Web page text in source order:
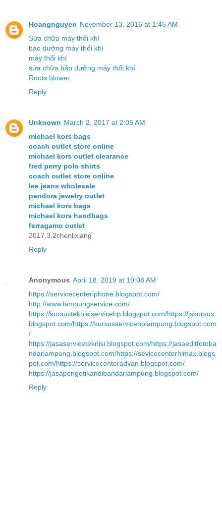
Hoangnguyen November 13, 2016 at 1:45 AM
Sửa chữa máy thổi khí
bảo dưỡng máy thổi khí
máy thổi khí
sửa chữa bảo dưỡng máy thổi khí
Roots blower
Reply
Unknown March 2, 2017 at 2:05 AM
michael kors bags
coach outlet store online
michael kors outlet clearance
fred perry polo shirts
coach outlet store online
lee jeans wholesale
pandora jewelry outlet
michael kors bags
michael kors handbags
ferragamo outlet
2017.3.2chenlixiang
Reply
Anonymous April 18, 2019 at 10:08 AM
https://servicecenteriphone.blogspot.com/
http://www.lampungservice.com/
https://kursusteknisiservicehp.blogspot.com/https://jskursus.
blogspot.com/https://kursusservicehplampung.blogspot.com
/
https://jasaserviceteknisi.blogspot.com/https://jasaeditfotoba
ndarlampung.blogspot.com/https://sevicecenterhimax.blogs
pot.com/https://servicecenteradvan.blogspot.com/
https://jasapengetikandibandarlampung.blogspot.com/
Reply